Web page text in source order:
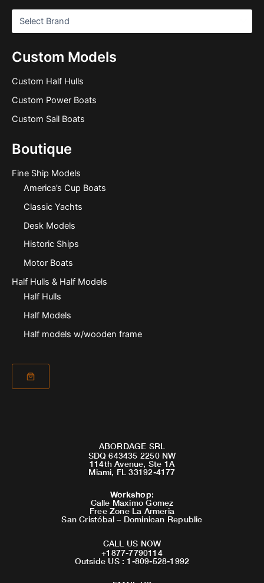
Custom Models
Custom Half Hulls
Custom Power Boats
Custom Sail Boats
Boutique
Fine Ship Models
America’s Cup Boats
Classic Yachts
Desk Models
Historic Ships
Motor Boats
Half Hulls & Half Models
Half Hulls
Half Models
Half models w/wooden frame
ABORDAGE SRL
SDQ 643435 2250 NW
114th Avenue, Ste 1A
Miami, FL 33192-4177
Workshop:
Calle Maximo Gomez
Free Zone La Armeria
San Cristóbal – Dominican Republic
CALL US NOW
+1877-7790114
Outside US : 1-809-528-1992